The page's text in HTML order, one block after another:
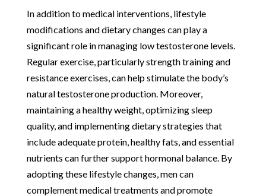
In addition to medical interventions, lifestyle
modifications and dietary changes can play a
significant role in managing low testosterone levels.
Regular exercise, particularly strength training and
resistance exercises, can help stimulate the body’s
natural testosterone production. Moreover,
maintaining a healthy weight, optimizing sleep
quality, and implementing dietary strategies that
include adequate protein, healthy fats, and essential
nutrients can further support hormonal balance. By
adopting these lifestyle changes, men can
complement medical treatments and promote